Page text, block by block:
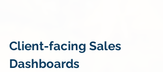
Client-facing Sales
Dashboards